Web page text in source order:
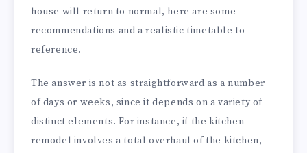
house will return to normal, here are some
recommendations and a realistic timetable to
reference.
The answer is not as straightforward as a number
of days or weeks, since it depends on a variety of
distinct elements. For instance, if the kitchen
remodel involves a total overhaul of the kitchen,